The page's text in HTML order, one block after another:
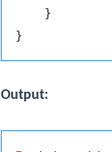
    }
Output: